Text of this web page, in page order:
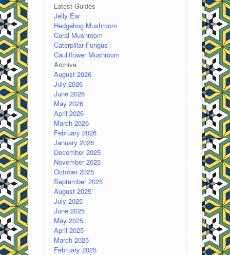
Latest Guides
Jelly Ear
Hedgehog Mushroom
Coral Mushroom
Caterpillar Fungus
Cauliflower Mushroom
Archive
August 2026
July 2026
June 2026
May 2026
April 2026
March 2026
February 2026
January 2026
December 2025
November 2025
October 2025
September 2025
August 2025
July 2025
June 2025
May 2025
April 2025
March 2025
February 2025